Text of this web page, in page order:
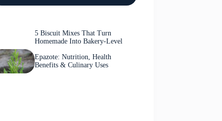
5 Biscuit Mixes That Turn
Homemade Into Bakery-Level
Epazote: Nutrition, Health
Benefits & Culinary Uses